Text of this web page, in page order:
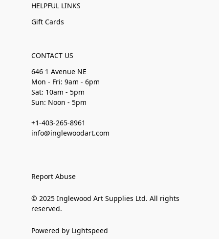
HELPFUL LINKS
Gift Cards
CONTACT US
646 1 Avenue NE
Mon - Fri: 9am - 6pm
Sat: 10am - 5pm
Sun: Noon - 5pm
+1-403-265-8961
info@inglewoodart.com
Report Abuse
© 2025 Inglewood Art Supplies Ltd. All rights
reserved.
Powered by Lightspeed